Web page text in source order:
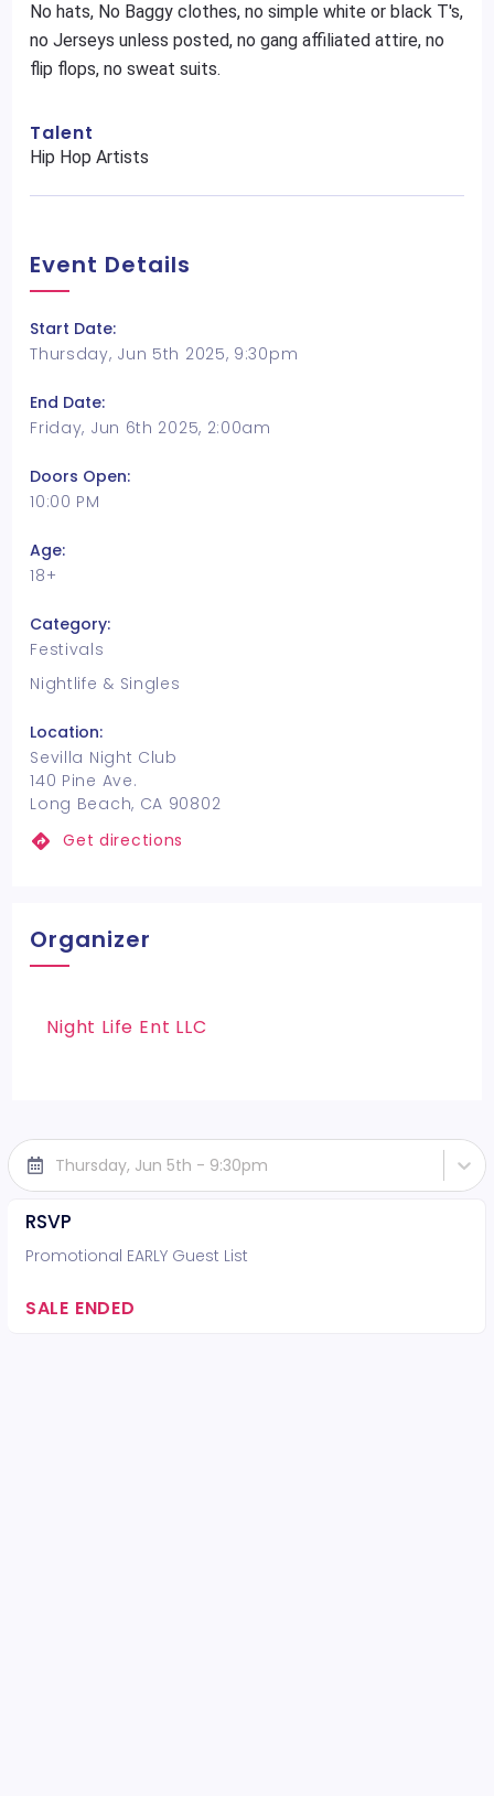
No hats, No Baggy clothes, no simple white or black T's,
no Jerseys unless posted, no gang affiliated attire, no
flip flops, no sweat suits.
Talent
Hip Hop Artists
Event Details
Start Date:
Thursday, Jun 5th 2025, 9:30pm
End Date:
Friday, Jun 6th 2025, 2:00am
Doors Open:
10:00 PM
Age:
18+
Category:
Festivals
Nightlife & Singles
Location:
Sevilla Night Club
140 Pine Ave.
Long Beach, CA 90802
Get directions
Organizer
Night Life Ent LLC
Thursday, Jun 5th - 9:30pm
RSVP
Promotional EARLY Guest List
SALE ENDED